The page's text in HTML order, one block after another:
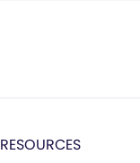
RESOURCES